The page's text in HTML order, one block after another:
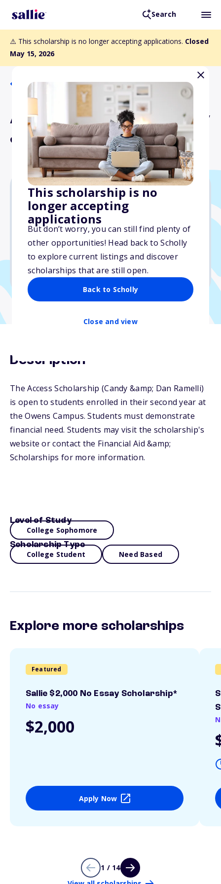
Search
⚠️ This scholarship is no longer accepting applications. Closed
May 15, 2026
This scholarship is no
longer accepting
applications
But don’t worry, you can still find plenty of
other opportunities! Head back to Scholly
to explore current listings and discover
scholarships that are still open.
Back to Scholly
Close and view
Back to Scholarships
Access Scholarship (Candy
& Dan Ramelli)
Varies
Due: May 15, 2026
No essay
No min. GPA required
No transcripts required
Description
The Access Scholarship (Candy &amp; Dan Ramelli)
is open to students enrolled in their second year at
the Owens Campus. Students must demonstrate
financial need. Students may visit the scholarship's
website or contact the Financial Aid &amp;
Scholarships for more information.
Level of Study
College Sophomore
Scholarship Type
College Student Need Based
Explore more scholarships
Featured
Sallie $2,000 No Essay Scholarship*
No essay
$2,000
Apply Now
1 / 14